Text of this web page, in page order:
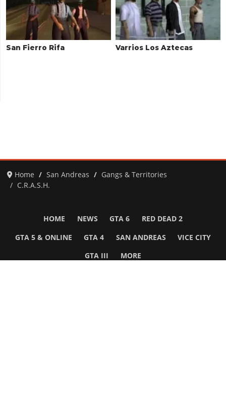
San Fierro Rifa Varrios Los Aztecas
Home San Andreas
Gangs & Territories
C.R.A.S.H.
HOME NEWS GTA 6 RED DEAD 2
GTA 5 & ONLINE GTA 4 SAN ANDREAS VICE CITY
GTA III MORE